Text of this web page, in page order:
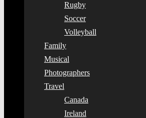
Rugby
Soccer
Volleyball
Family
Musical
Photographers
Travel
Canada
Ireland